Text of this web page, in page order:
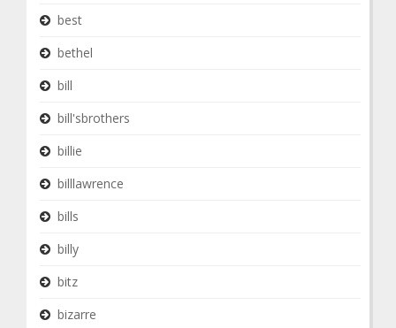
best
bethel
bill
bill'sbrothers
billie
billlawrence
bills
billy
bitz
bizarre